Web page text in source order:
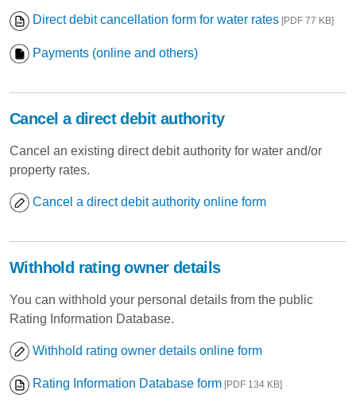
Direct debit cancellation form for water rates [PDF 77 KB]
Payments (online and others)
Cancel a direct debit authority
Cancel an existing direct debit authority for water and/or
property rates.
Cancel a direct debit authority online form
Withhold rating owner details
You can withhold your personal details from the public
Rating Information Database.
Withhold rating owner details online form
Rating Information Database form [PDF 134 KB]